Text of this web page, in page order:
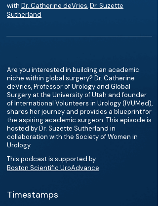
with Dr. Catherine deVries,Dr. Suzette
Sutherland
Are you interested in building an academic
niche within global surgery? Dr. Catherine
deVries, Professor of Urology and Global
Surgery at the University of Utah and founder
of International Volunteers in Urology (IVUMed),
shares her journey and provides a blueprint for
the aspiring academic surgeon. This episode is
hosted by Dr. Suzette Sutherland in
collaboration with the Society of Women in
Urology.
This podcast is supported by
Boston Scientific UroAdvance
Timestamps